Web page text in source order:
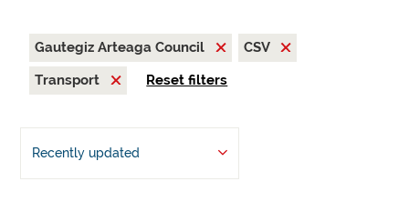
Gautegiz Arteaga Council
CSV
Transport
Reset filters
Recently updated